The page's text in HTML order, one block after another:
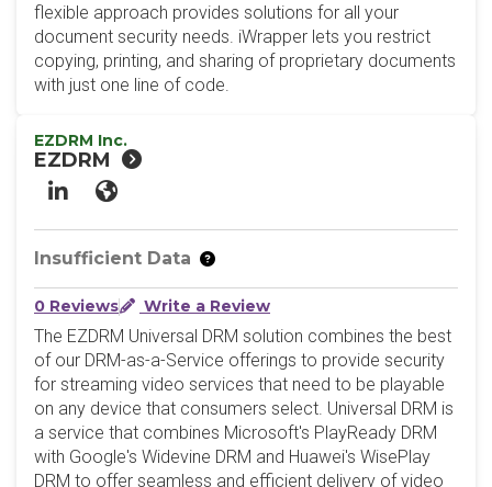
flexible approach provides solutions for all your
document security needs. iWrapper lets you restrict
copying, printing, and sharing of proprietary documents
with just one line of code.
EZDRM Inc.
EZDRM
LinkedInWebsite
Insufficient Data
0 Reviews Write a Review
The EZDRM Universal DRM solution combines the best
of our DRM-as-a-Service offerings to provide security
for streaming video services that need to be playable
on any device that consumers select. Universal DRM is
a service that combines Microsoft's PlayReady DRM
with Google's Widevine DRM and Huawei's WisePlay
DRM to offer seamless and efficient delivery of video